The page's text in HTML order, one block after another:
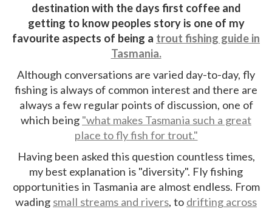
destination with the days first coffee and
getting to know peoples story is one of my
favourite aspects of being a trout fishing guide in
Tasmania.
Although conversations are varied day-to-day, fly
fishing is always of common interest and there are
always a few regular points of discussion, one of
which being "what makes Tasmania such a great
place to fly fish for trout."
Having been asked this question countless times,
my best explanation is "diversity". Fly fishing
opportunities in Tasmania are almost endless. From
wading small streams and rivers, to drifting across